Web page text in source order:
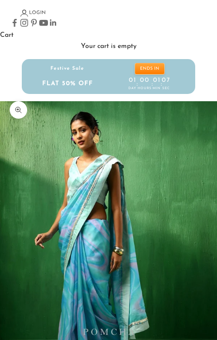
LOGIN
Cart
Your cart is empty
Festive Sale
FLAT 50% OFF
ENDS IN
01
DAY
:
00
HOURS
:
01
MIN
:
06
SEC
Zoom picture